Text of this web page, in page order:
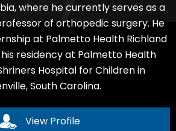
where he currently serves as a
of orthopedic surgery. He
at Palmetto Health Richland
residency at Palmetto Health
Hospital for Children in
South Carolina.
View Profile